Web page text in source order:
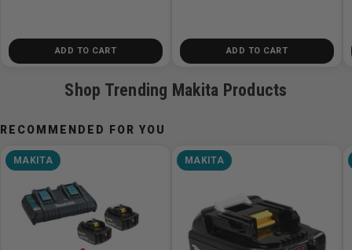
ADD TO CART ADD TO CART
Shop Trending Makita Products
RECOMMENDED FOR YOU
MAKITA MAKITA